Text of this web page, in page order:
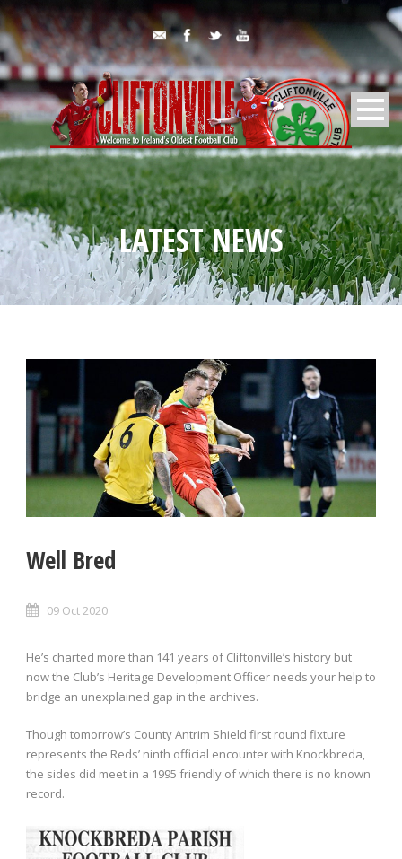
LATEST NEWS
Well Bred
09 Oct 2020
He’s charted more than 141 years of Cliftonville’s history but
now the Club’s Heritage Development Officer needs your help to
bridge an unexplained gap in the archives.
Though tomorrow’s County Antrim Shield first round fixture
represents the Reds’ ninth official encounter with Knockbreda,
the sides did meet in a 1995 friendly of which there is no known
record.